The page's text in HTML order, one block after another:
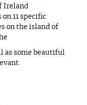
Ireland
11 specific
on the island of
as some beautiful